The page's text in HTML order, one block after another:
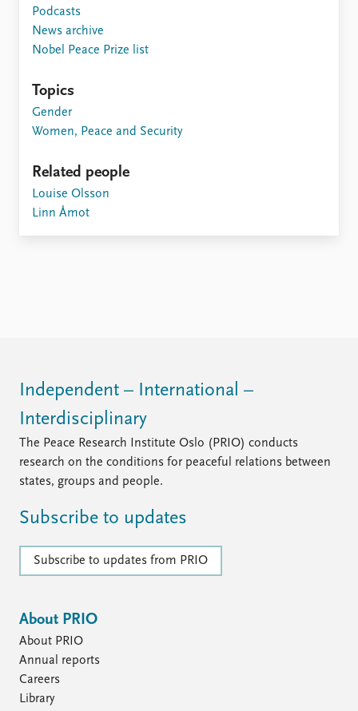
Podcasts
News archive
Nobel Peace Prize list
Topics
Gender
Women, Peace and Security
Related people
Louise Olsson
Linn Åmot
Independent – International –
Interdisciplinary
The Peace Research Institute Oslo (PRIO) conducts
research on the conditions for peaceful relations between
states, groups and people.
Subscribe to updates
Subscribe to updates from PRIO
About PRIO
About PRIO
Annual reports
Careers
Library